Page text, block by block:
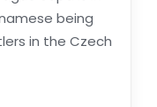
being
in the Czech